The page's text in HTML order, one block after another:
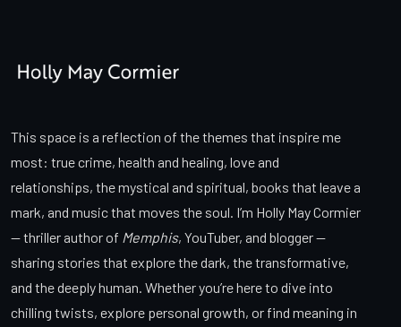
This space is a reflection of the themes that inspire me
most: true crime, health and healing, love and
relationships, the mystical and spiritual, books that leave a
mark, and music that moves the soul. I’m Holly May Cormier
— thriller author of Memphis, YouTuber, and blogger —
sharing stories that explore the dark, the transformative,
and the deeply human. Whether you’re here to dive into
chilling twists, explore personal growth, or find meaning in